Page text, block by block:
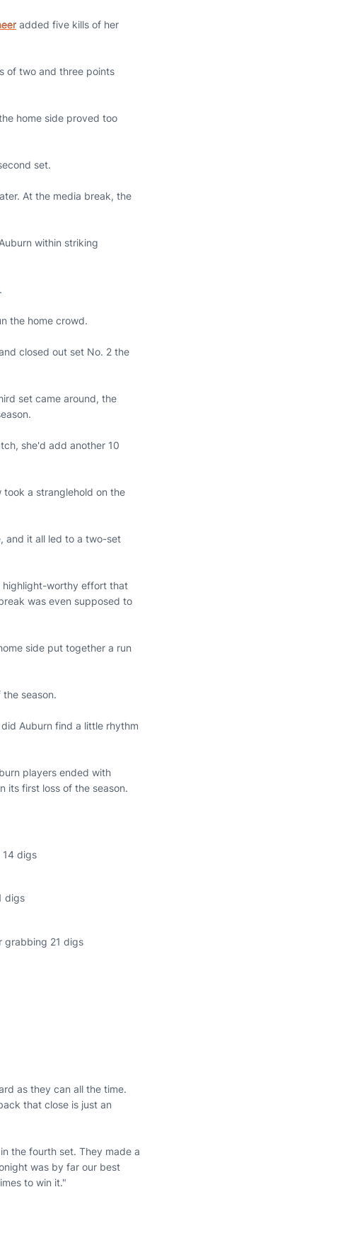
added five kills of her
of two and three points
home side proved too
set.
At the media break, the
within striking
the home crowd.
closed out set No. 2 the
set came around, the
she'd add another 10
a stranglehold on the
and it all led to a two-set
highlight-worthy effort that
was even supposed to
side put together a run
season.
Auburn find a little rhythm
players ended with
its first loss of the season.
14 digs
digs
grabbing 21 digs
as they can all the time.
that close is just an
the fourth set. They made a
was by far our best
to win it."